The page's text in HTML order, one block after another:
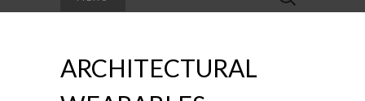
for:
ARCHITECTURAL